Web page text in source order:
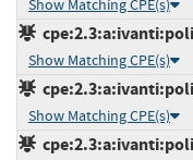
Show Matching CPE(s)
Show Matching CPE(s)
Show Matching CPE(s)